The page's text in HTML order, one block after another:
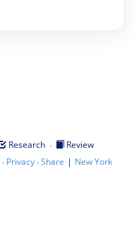
Research ·
Review
· Privacy·Share | New York